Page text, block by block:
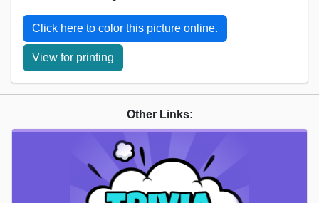
Click here to color this picture online.
View for printing
Other Links: